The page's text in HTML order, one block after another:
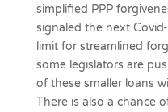
simplified PPP
signaled the next
limit for streamlined
some legislators are
of these smaller loans
There is also a chance